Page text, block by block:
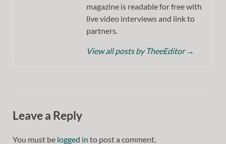
magazine is readable for free with
live video interviews and link to
partners.
View all posts by TheeEditor →
Leave a Reply
You must be logged in to post a comment.